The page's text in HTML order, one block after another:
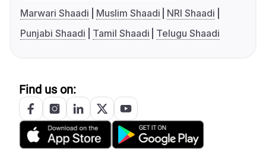
Marwari Shaadi
Muslim Shaadi
NRI Shaadi
Punjabi Shaadi
Tamil Shaadi Telugu Shaadi
Find us on: